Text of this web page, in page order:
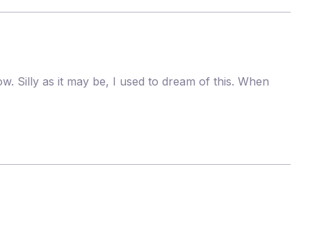
Silly as it may be, I used to dream of this. When